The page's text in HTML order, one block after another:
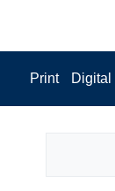
Print Digital